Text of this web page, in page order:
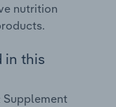
nutrition
in this
Supplement